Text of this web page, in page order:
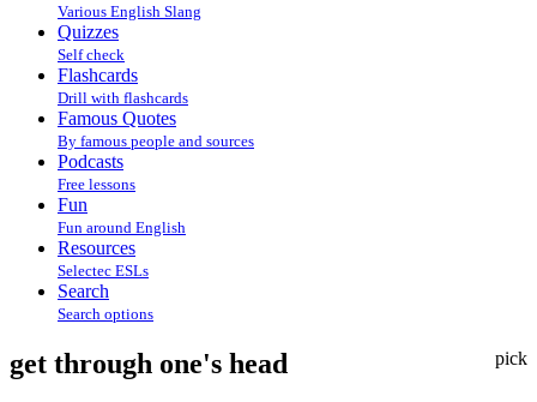
Various English Slang
Quizzes
Self check
Flashcards
Drill with flashcards
Famous Quotes
By famous people and sources
Podcasts
Free lessons
Fun
Fun around English
Resources
Selectec ESLs
Search
Search options
pick
get through one's head